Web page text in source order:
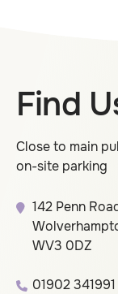
Find
Close to main
on-site parking
142 Penn
WV3 0DZ
01902 341991